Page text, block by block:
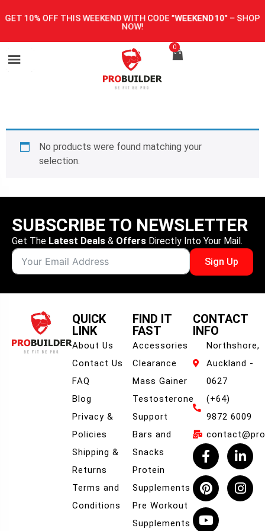
GET 10% OFF THIS WEEKEND WITH CODE "WEEKEND10"– SHOP
NOW!
0
No products were found matching your
selection.
SUBSCRIBE TO NEWSLETTER
Get The Latest Deals & Offers Directly Into Your Mail.
Sign Up
QUICK
LINK
About Us
Contact Us
FAQ
Blog
Privacy &
Policies
Shipping &
Returns
Terms and
Conditions
FIND IT
FAST
Accessories
Clearance
Mass Gainer
Testosterone
Support
Bars and
Snacks
Protein
Supplements
Pre Workout
Supplements
CONTACT
INFO
Northshore,
Auckland -
0627
(+64)
9872 6009